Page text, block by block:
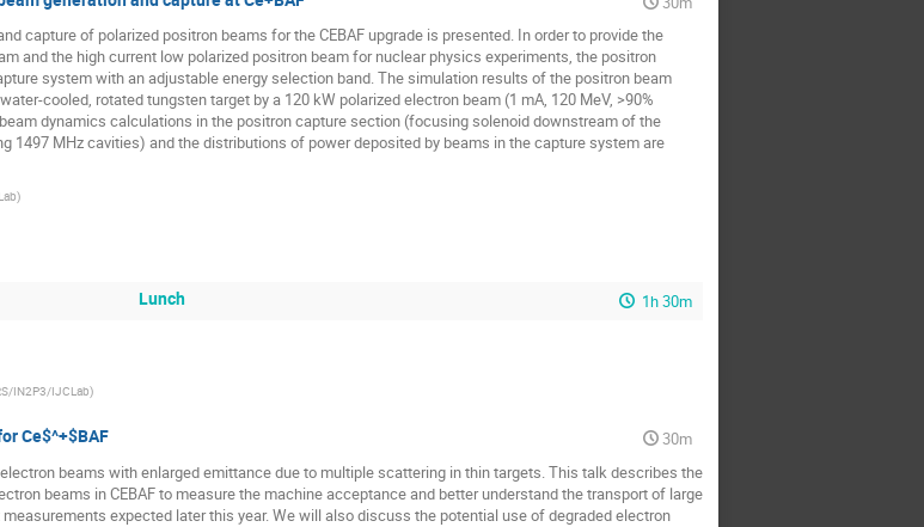
capture of polarized positron beams for the CEBAF upgrade is presented. In order to provide the
and the high current low polarized positron beam for nuclear physics experiments, the positron
system with an adjustable energy selection band. The simulation results of the positron beam
cooled, rotated tungsten target by a 120 kW polarized electron beam (1 mA, 120 MeV, >90%
dynamics calculations in the positron capture section (focusing solenoid downstream of the
1497 MHz cavities) and the distributions of power deposited by beams in the capture system are
)
Lunch 1h 30m
IN2P3/IJCLab)
Ce$^+$BAF
30m
beams with enlarged emittance due to multiple scattering in thin targets. This talk describes the
beams in CEBAF to measure the machine acceptance and better understand the transport of large
expected later this year. We will also discuss the potential use of degraded electron